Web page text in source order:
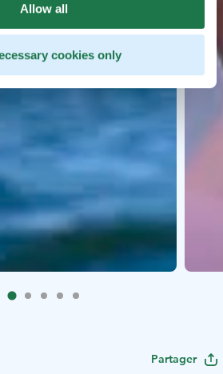
Allow all
cookies only
Partager